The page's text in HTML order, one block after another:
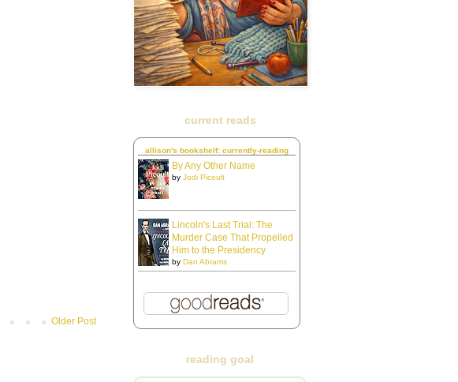
Older Post
current reads
allison's bookshelf: currently-reading
By Any Other Name
by Jodi Picoult
Lincoln's Last Trial: The
Murder Case That Propelled
Him to the Presidency
by Dan Abrams
reading goal